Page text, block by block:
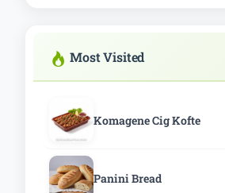
Most Visited
Komagene Cig Kofte
Panini Bread